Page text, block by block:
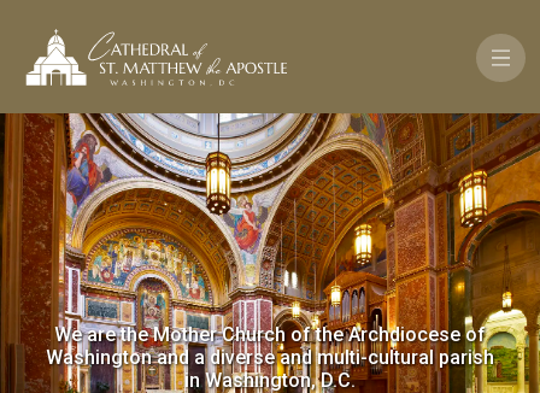
We are the Mother Church of the Archdiocese of
Washington and a diverse and multi-cultural parish
in Washington, D.C.